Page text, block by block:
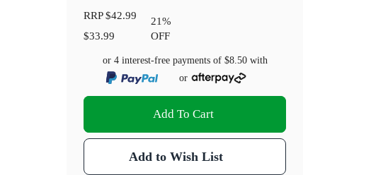
RRP$42.99
$33.99
21%
OFF
or 4 interest-free payments of $8.50with
or
Add To Cart
Add to Wish List